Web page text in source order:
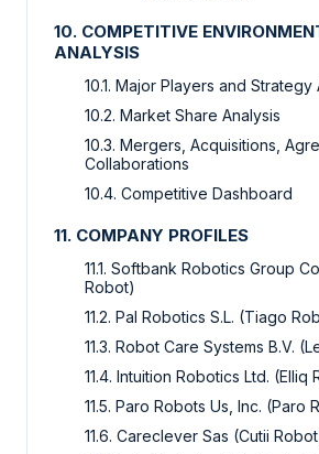
10. COMPETITIVE
ANALYSIS
10.1. Major Players and Strategy
10.2. Market Share Analysis
10.3. Mergers, Acquisitions,
Collaborations
10.4. Competitive Dashboard
11. COMPANY PROFILES
11.1. Softbank Robotics Group
Robot)
11.2. Pal Robotics S.L. (Tiago
11.3. Robot Care Systems B.V.
11.4. Intuition Robotics Ltd. (Elliq
11.5. Paro Robots Us, Inc. (Paro
11.6. Careclever Sas (Cutii